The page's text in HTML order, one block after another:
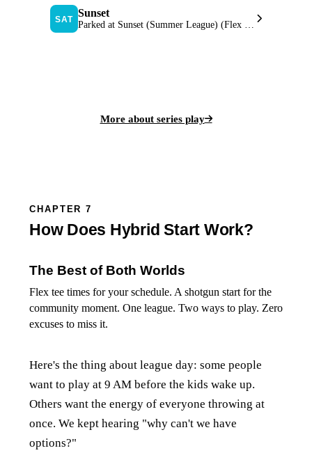
SAT Sunset
Parked at Sunset (Summer League) (Flex Start)
More about series play
CHAPTER 7
How Does Hybrid Start Work?
Here's the thing about league day: some people
want to play at 9 AM before the kids wake up.
Others want the energy of everyone throwing at
once. We kept hearing "why can't we have
options?"
The Best of Both Worlds
Flex tee times for your schedule. A shotgun start for the
community moment. One league. Two ways to play. Zero
excuses to miss it.